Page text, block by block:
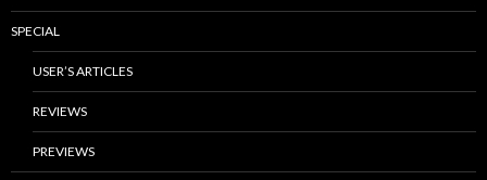
SPECIAL
USER’S ARTICLES
REVIEWS
PREVIEWS